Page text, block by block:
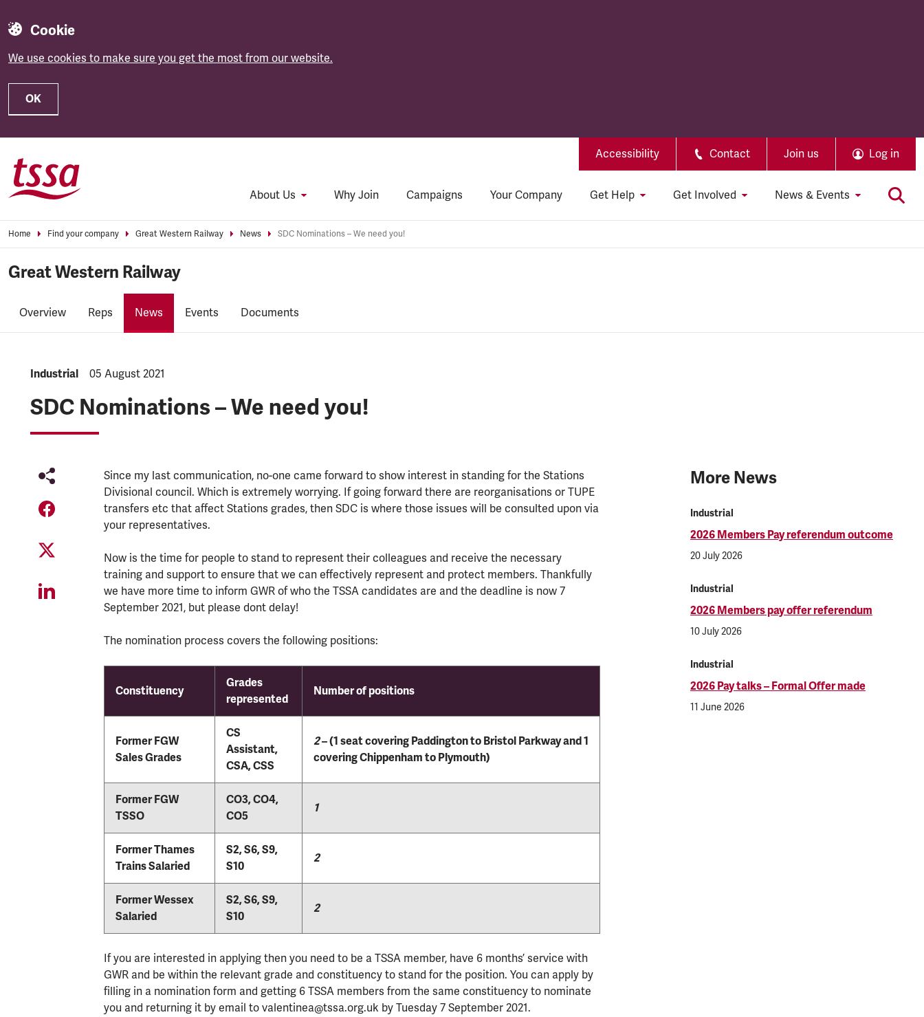
Cookie
We use cookies to make sure you get the most from our website.
OK
Accessibility Contact Join us Log in
About Us Why Join Campaigns Your Company Get Help Get Involved News & Events
Home Find your company Great Western Railway News SDC Nominations – We need you!
Great Western Railway
Overview Reps News Events Documents
NEWS.CATEGORY:
Industrial NEWS.PUBLISHED:
05 August 2021
SDC Nominations – We need you!
Since my last communication, no-one came forward to show interest in standing for the Stations
Divisional council. Which is extremely worrying. If going forward there are reorganisations or TUPE
transfers etc that affect Stations grades, then SDC is where those issues will be consulted upon via
your representatives.
Now is the time for people to stand to represent their colleagues and receive the necessary
training and support to ensure that we can effectively represent and protect members. Thankfully
we have more time to inform GWR of who the TSSA candidates are and the deadline is now 7
September 2021, but please dont delay!
The nomination process covers the following positions:
Constituency
Grades
represented
Number of positions
Former FGW
Sales Grades
CS
Assistant,
CSA, CSS
2– (1 seat covering Paddington to Bristol Parkway and 1
covering Chippenham to Plymouth)
Former FGW
TSSO
CO3, CO4,
CO5
1
Former Thames
Trains Salaried
S2, S6, S9,
S10
2
Former Wessex
Salaried
S2, S6, S9,
S10
2
If you are interested in applying then you need to be a TSSA member, have 6 months’ service with
GWR and be within the relevant grade and constituency to stand for the position. You can apply by
filling in a nomination form and getting 6 TSSA members from the same constituency to nominate
you and returning it by email to valentinea@tssa.org.uk by Tuesday 7 September 2021.
More News
Industrial
2026 Members Pay referendum outcome
20 July 2026
Industrial
2026 Members pay offer referendum
10 July 2026
Industrial
2026 Pay talks – Formal Offer made
11 June 2026